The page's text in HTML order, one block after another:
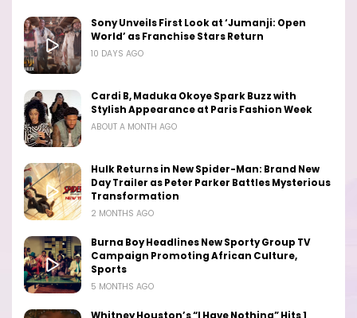
Sony Unveils First Look at ‘Jumanji: Open
World’ as Franchise Stars Return
10 DAYS AGO
Cardi B, Maduka Okoye Spark Buzz with
Stylish Appearance at Paris Fashion Week
ABOUT A MONTH AGO
Hulk Returns in New Spider-Man: Brand New
Day Trailer as Peter Parker Battles Mysterious
Transformation
2 MONTHS AGO
Burna Boy Headlines New Sporty Group TV
Campaign Promoting African Culture,
Sports
5 MONTHS AGO